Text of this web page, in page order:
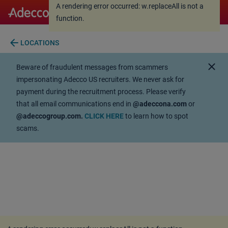
A rendering error occurred:
function.
A rendering error occurred:w.replaceAll is not a
function.
arrow_back LOCATIONS
Beware of fraudulent messages from scammers
impersonating Adecco US recruiters. We never ask for
payment during the recruitment process. Please verify
that all email communications end in @adeccona.comor
@adeccogroup.com. CLICK HEREto learn how to spot
scams.
close